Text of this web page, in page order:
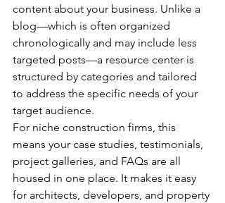
content about your business. Unlike a
blog—which is often organized
chronologically and may include less
targeted posts—a resource center is
structured by categories and tailored
to address the specific needs of your
target audience.
For niche construction firms, this
means your case studies, testimonials,
project galleries, and FAQs are all
housed in one place. It makes it easy
for architects, developers, and property